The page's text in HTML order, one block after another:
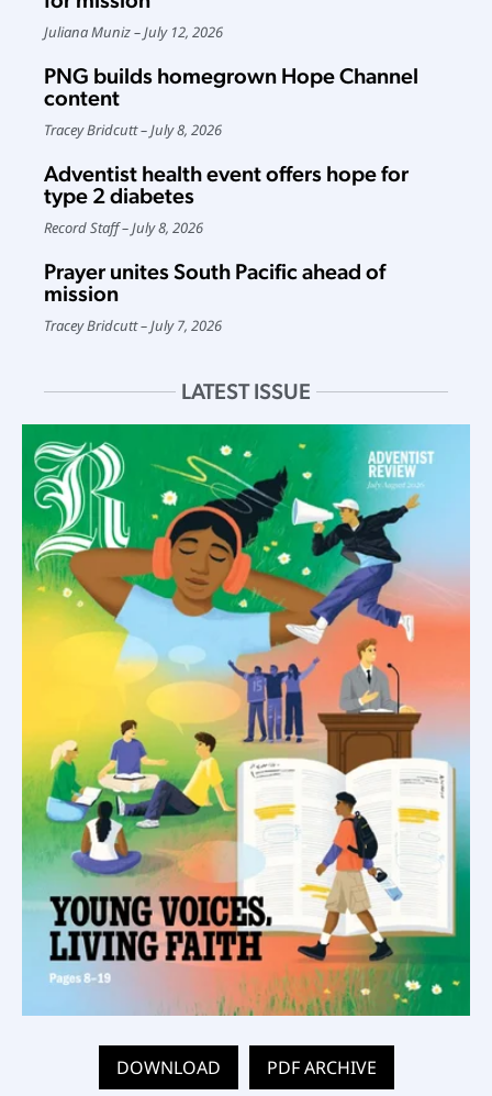
Juliana Muniz July 12, 2026
PNG builds homegrown Hope Channel
content
Tracey Bridcutt July 8, 2026
Adventist health event offers hope for
type 2 diabetes
Record Staff July 8, 2026
Prayer unites South Pacific ahead of
mission
Tracey Bridcutt July 7, 2026
LATEST ISSUE
DOWNLOAD PDF ARCHIVE